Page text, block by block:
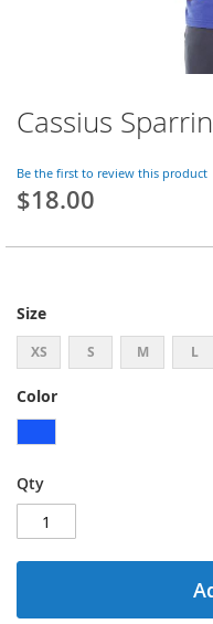
Skip
to
beginning
of
images
Cassius
Be the first to review this product
$18.00
Size
XS S M L
Color
Qty